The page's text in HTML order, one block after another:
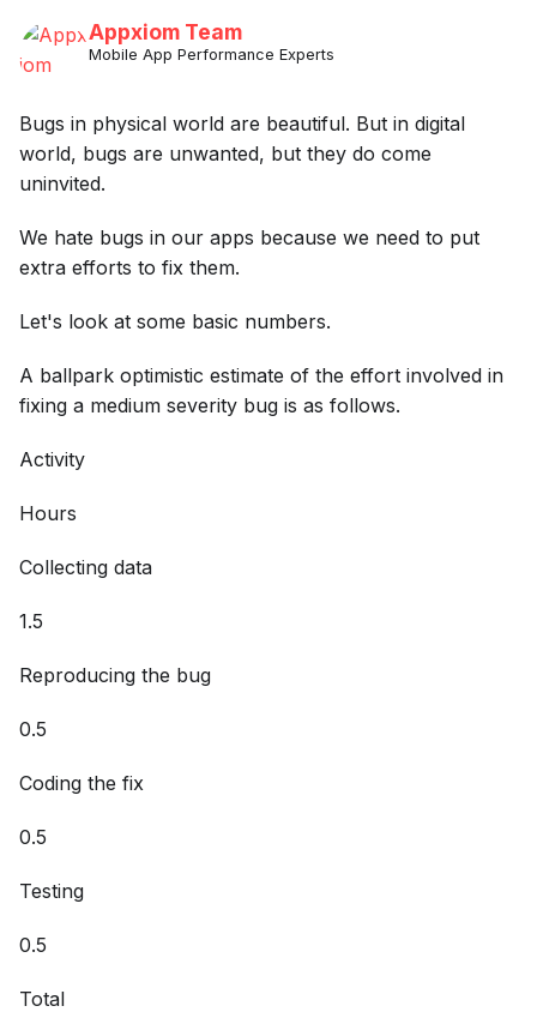
Appxiom Team
Mobile App Performance Experts
Bugs in physical world are beautiful. But in digital
world, bugs are unwanted, but they do come
uninvited.
We hate bugs in our apps because we need to put
extra efforts to fix them.
Let's look at some basic numbers.
A ballpark optimistic estimate of the effort involved in
fixing a medium severity bug is as follows.
Activity
Hours
​Collecting data
1.5
Reproducing the bug
0.5
Coding the fix
0.5
Testing
0.5
Total